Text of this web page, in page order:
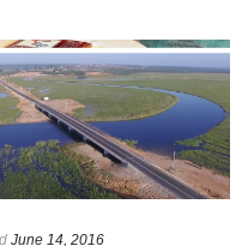
June 14, 2016